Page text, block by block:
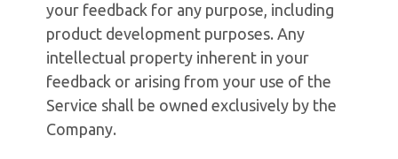
your feedback for any purpose, including
product development purposes. Any
intellectual property inherent in your
feedback or arising from your use of the
Service shall be owned exclusively by the
Company.